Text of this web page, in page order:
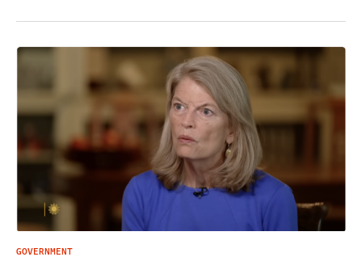
GOVERNMENT